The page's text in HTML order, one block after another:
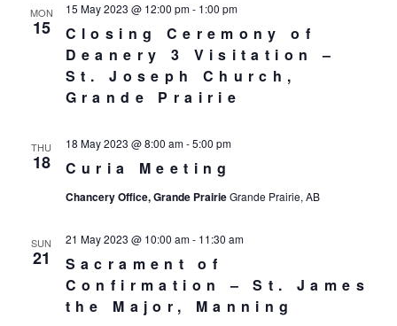
MON
15
Closing Ceremony of
Deanery 3 Visitation –
St. Joseph Church,
Grande Prairie
15 May 2023 @ 12:00 pm- 1:00 pm
THU
18 Curia Meeting
18 May 2023 @ 8:00 am-5:00 pm
Chancery Office, Grande PrairieGrande Prairie, AB
SUN
21
Sacrament of
Confirmation – St. James
the Major, Manning
21 May 2023 @ 10:00 am- 11:30 am